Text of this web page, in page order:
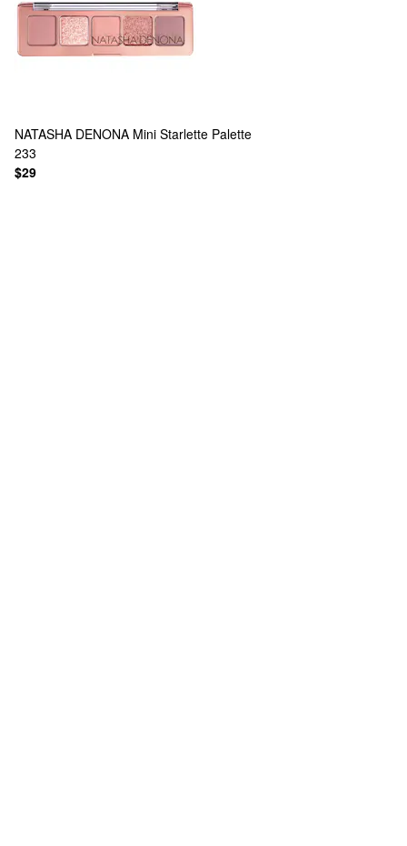
NATASHA DENONA Mini Starlette Palette
233
$29